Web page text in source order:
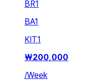
BR1
BA1
KIT1
₩200,000
/Week